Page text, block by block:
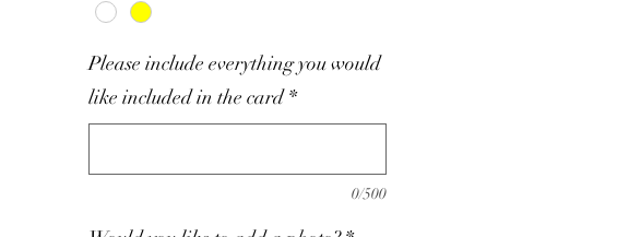
Please include everything you would
like included in the card *
0/500